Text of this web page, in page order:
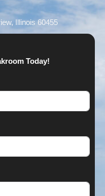
Illinois 60455
Today!